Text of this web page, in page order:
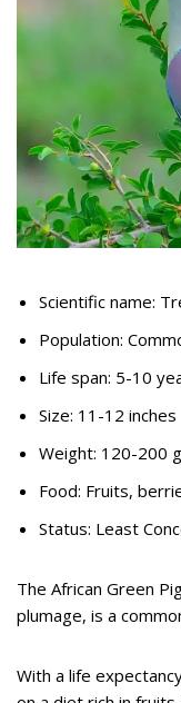
Scientific name:
Population:
Life span: 5-10
Size: 11-12 inches
Weight: 120-200
Food: Fruits,
Status: Least
The African Green
plumage, is a
With a life